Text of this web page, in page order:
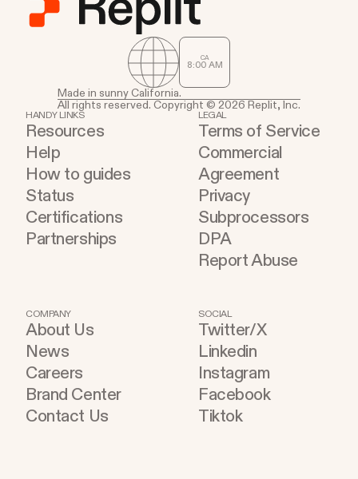
CA
8 00 AM
Made in sunny California.
All rights reserved. Copyright © 2026 Replit, Inc.
HANDY LINKS
Resources
Help
How to guides
Status
Certifications
Partnerships
LEGAL
Terms of Service
Commercial
Agreement
Privacy
Subprocessors
DPA
Report Abuse
COMPANY
About Us
News
Careers
Brand Center
Contact Us
SOCIAL
Twitter/X
Linkedin
Instagram
Facebook
Tiktok